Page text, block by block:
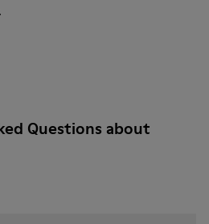
Questions about